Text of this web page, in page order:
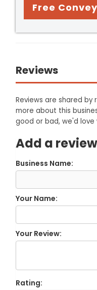
Free
Reviews
Reviews are shared
more about this
good or bad, we'd
Add a review
Business Name:
Your Name:
Your Review:
Rating: